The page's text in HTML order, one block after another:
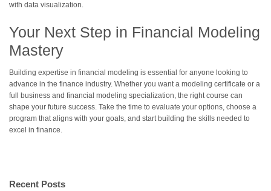
with data visualization.
Your Next Step in Financial Modeling
Mastery
Building expertise in financial modeling is essential for anyone looking to
advance in the finance industry. Whether you want a modeling certificate or a
full business and financial modeling specialization, the right course can
shape your future success. Take the time to evaluate your options, choose a
program that aligns with your goals, and start building the skills needed to
excel in finance.
Recent Posts